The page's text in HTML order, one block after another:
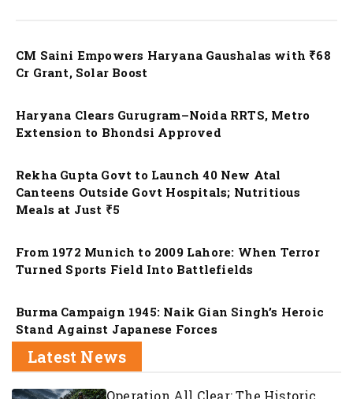
CM Saini Empowers Haryana Gaushalas with ₹68
Cr Grant, Solar Boost
Nation
Haryana Clears Gurugram–Noida RRTS, Metro
Extension to Bhondsi Approved
Nation
Rekha Gupta Govt to Launch 40 New Atal
Canteens Outside Govt Hospitals; Nutritious
Meals at Just ₹5
Nation
From 1972 Munich to 2009 Lahore: When Terror
Turned Sports Field Into Battlefields
Nation
Burma Campaign 1945: Naik Gian Singh’s Heroic
Stand Against Japanese Forces
Latest News
Operation All Clear: The Historic